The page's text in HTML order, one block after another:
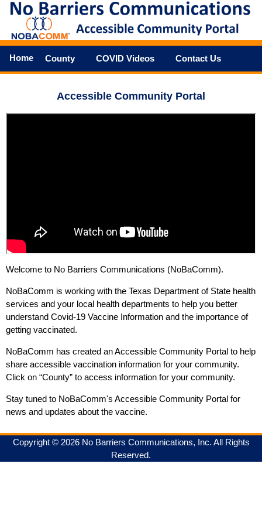
Home County COVID Videos Contact Us
Accessible Community Portal
Welcome to No Barriers Communications (NoBaComm).
NoBaComm is working with the Texas Department of State health
services and your local health departments to help you better
understand Covid-19 Vaccine Information and the importance of
getting vaccinated.
NoBaComm has created an Accessible Community Portal to help
share accessible vaccination information for your community.
Click on “County” to access information for your community.
Stay tuned to NoBaComm's Accessible Community Portal for
news and updates about the vaccine.
Copyright © 2026 No Barriers Communications, Inc. All Rights
Reserved.